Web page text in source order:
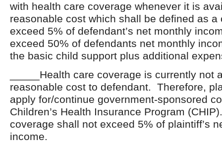
with health care coverage whenever it is
reasonable cost which shall be defined as a
exceed 5% of defendant’s net monthly
exceed 50% of defendants net monthly
the basic child support plus additional
_____Health care coverage is currently not
reasonable cost to defendant. Therefore,
apply for/continue government-sponsored
Children’s Health Insurance Program
coverage shall not exceed 5% of plaintiff’s
income.